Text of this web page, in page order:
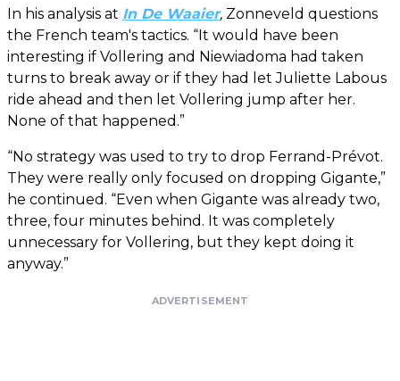
In his analysis at In De Waaier, Zonneveld questions
the French team's tactics. “It would have been
interesting if Vollering and Niewiadoma had taken
turns to break away or if they had let Juliette Labous
ride ahead and then let Vollering jump after her.
None of that happened.”
“No strategy was used to try to drop Ferrand-Prévot.
They were really only focused on dropping Gigante,”
he continued. “Even when Gigante was already two,
three, four minutes behind. It was completely
unnecessary for Vollering, but they kept doing it
anyway.”
ADVERTISEMENT